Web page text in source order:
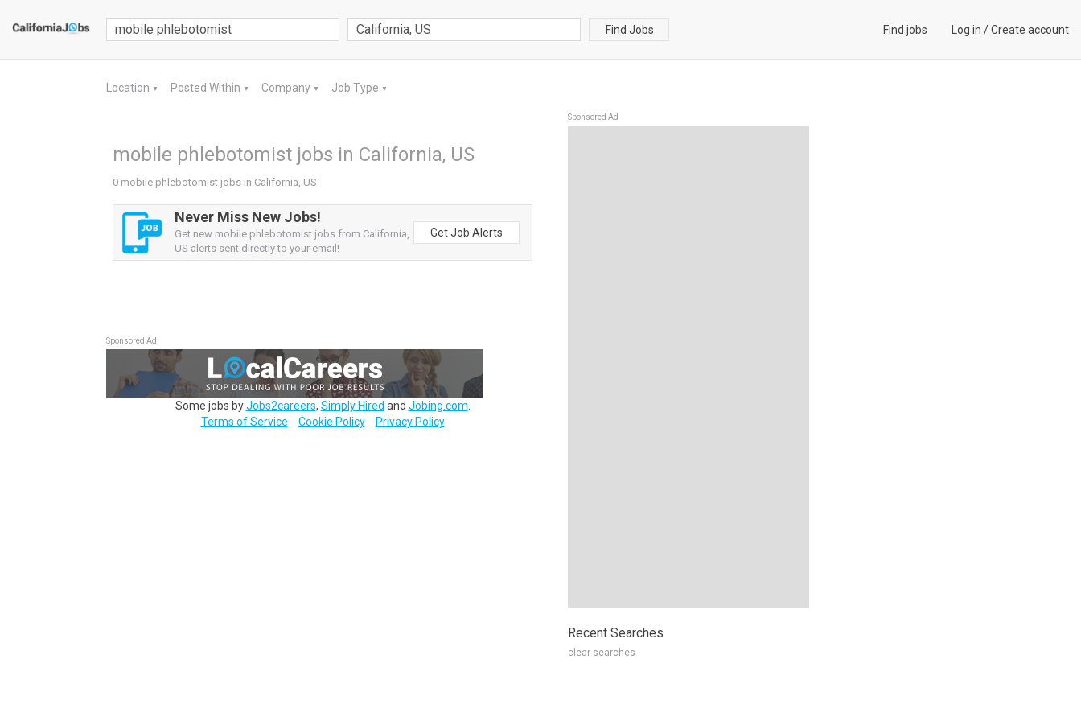
Find Jobs Find jobs Log in /Create account
Location ▼ Posted Within ▼ Company ▼ Job Type ▼
mobile phlebotomist jobs in California, US
0 mobile phlebotomist jobs in California, US
Never Miss New Jobs!
Get new mobile phlebotomist jobs from California,
US alerts sent directly to your email!
Get Job Alerts
Sponsored Ad
Some jobs byJobs2careers, Simply Hired and Jobing.com
Terms of Service
Cookie Policy Privacy Policy
Sponsored Ad
Recent Searches
clear searches